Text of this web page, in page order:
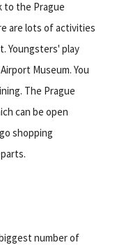
to the Prague
are lots of activities
Youngsters' play
Museum. You
The Prague
can be open
shopping
number of